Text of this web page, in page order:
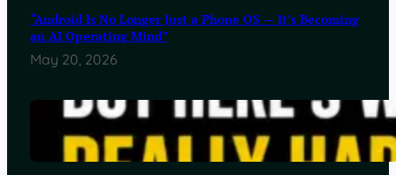
“Android Is No Longer Just a Phone OS — It’s Becoming
an AI Operating Mind”
May 20, 2026